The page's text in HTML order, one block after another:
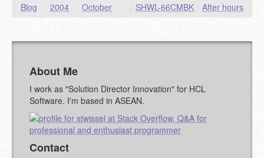
URL (OPTIONAL)
YOUR COMMENT (USE
PREVIEW
Blog / 2004 / October After hours
SHWL-66CMBK
About Me
I work as "Solution Director Innovation" for HCL
Software. I'm based in ASEAN.
Contact